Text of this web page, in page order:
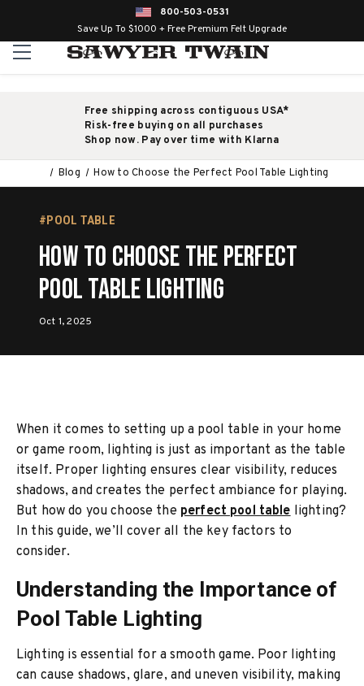
800-503-0531
Save Up To $1000 + Free Premium Felt Upgrade
Free shipping across contiguous USA*
Risk-free buying on all purchases
Shop now. Pay over time with Klarna
Blog How to Choose the Perfect Pool Table Lighting
#POOL TABLE
How to Choose the Perfect
Pool Table Lighting
Oct 1, 2025
When it comes to setting up a pool table in your home
or game room, lighting is just as important as the table
itself. Proper lighting ensures clear visibility, reduces
shadows, and creates the perfect ambiance for playing.
But how do you choose the perfect pool tablelighting?
In this guide, we’ll cover all the key factors to
consider.
Understanding the Importance of
Pool Table Lighting
Lighting is essential for a smooth game. Poor lighting
can cause shadows, glare, and uneven visibility, making